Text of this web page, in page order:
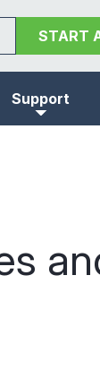
START
Support